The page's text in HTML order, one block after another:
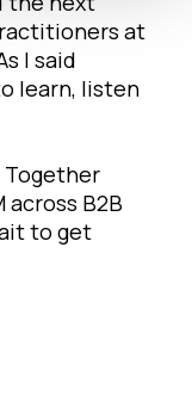
at
I said
learn, listen
Together
across B2B
to get